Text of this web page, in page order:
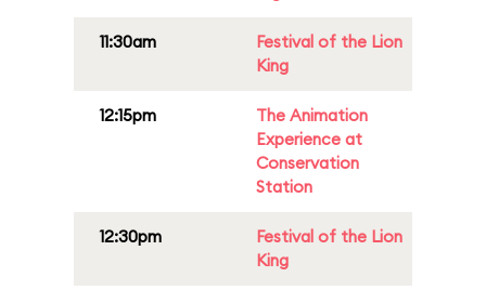
11:30am
Festival of the Lion
King
12:15pm
The Animation
Experience at
Conservation
Station
12:30pm
Festival of the Lion
King